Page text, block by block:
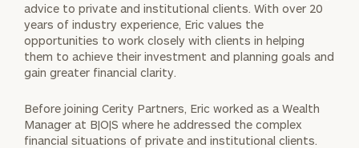
advice to private and institutional clients. With over 20
years of industry experience, Eric values the
opportunities to work closely with clients in helping
them to achieve their investment and planning goals and
gain greater financial clarity.
Before joining Cerity Partners, Eric worked as a Wealth
Manager at B|O|S where he addressed the complex
financial situations of private and institutional clients.